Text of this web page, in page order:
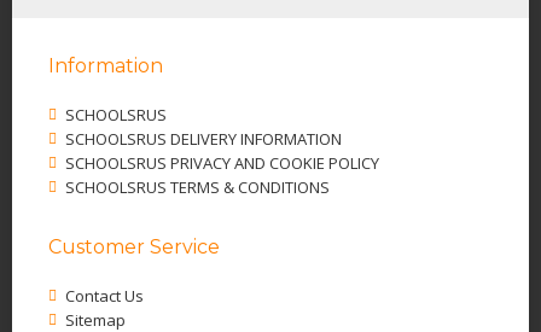
Information
SCHOOLSRUS
SCHOOLSRUS DELIVERY INFORMATION
SCHOOLSRUS PRIVACY AND COOKIE POLICY
SCHOOLSRUS TERMS & CONDITIONS
Customer Service
Contact Us
Sitemap